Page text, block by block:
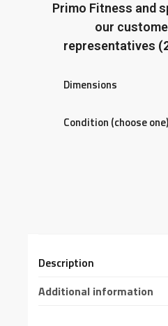
Primo Fitness and
our
representatives
Dimensions
Condition (choose one)
Description
Additional information